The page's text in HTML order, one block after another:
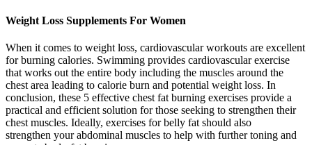
Weight Loss Supplements For Women
When it comes to weight loss, cardiovascular workouts are excellent
for burning calories. Swimming provides cardiovascular exercise
that works out the entire body including the muscles around the
chest area leading to calorie burn and potential weight loss. In
conclusion, these 5 effective chest fat burning exercises provide a
practical and efficient solution for those seeking to strengthen their
chest muscles. Ideally, exercises for belly fat should also
strengthen your abdominal muscles to help with further toning and